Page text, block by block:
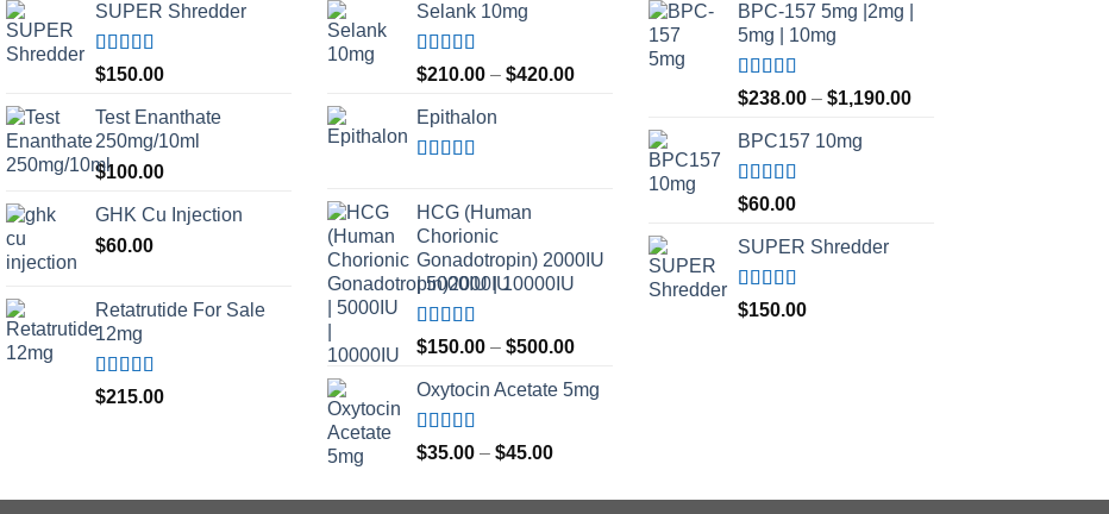
SUPER Shredder
Rated5.00
out of 5
$150.00
Test Enanthate
250mg/10ml
$100.00
GHK Cu Injection
$60.00
Retatrutide For Sale
12mg
Rated4.50
out of 5
$215.00
Selank 10mg
Rated4.83
out of 5
$210.00 – $420.00Price
Epithalon
HCG (Human
Chorionic
Gonadotropin) 2000IU
| 5000IU | 10000IU
Rated
3.50
of 5
$150.00 – $500.00Price
$150.00
Oxytocin Acetate 5mg
Rated4.60
out of 5
$35.00 – $45.00Price
$35.00
BPC-157 5mg |2mg |
5mg | 10mg
Rated5.00
out of 5
$238.00 – $1,190.00Price
BPC157 10mg
Rated5.00
out of 5
$60.00
SUPER Shredder
Rated5.00
out of 5
$150.00